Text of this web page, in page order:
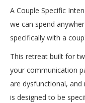
A Couple Specific
we can spend
specifically with a
This retreat built for
your communication
are dysfunctional,
is designed to be